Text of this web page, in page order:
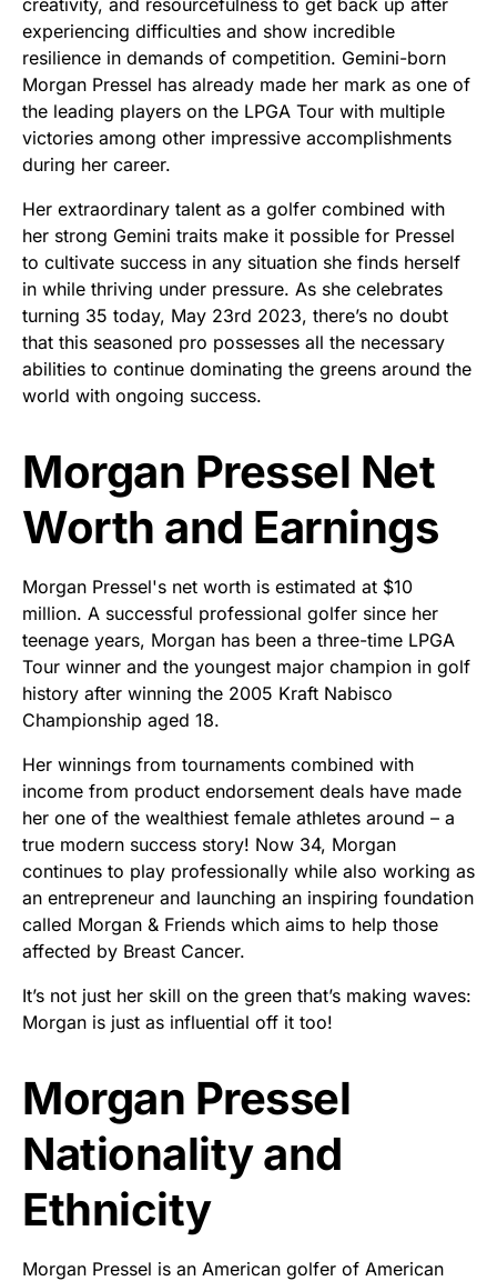
experiencing difficulties and show incredible
resilience in demands of competition. Gemini-born
Morgan Pressel has already made her mark as one of
the leading players on the LPGA Tour with multiple
victories among other impressive accomplishments
during her career.
Her extraordinary talent as a golfer combined with
her strong Gemini traits make it possible for Pressel
to cultivate success in any situation she finds herself
in while thriving under pressure. As she celebrates
turning 35 today, May 23rd 2023, there’s no doubt
that this seasoned pro possesses all the necessary
abilities to continue dominating the greens around the
world with ongoing success.
Morgan Pressel Net
Worth and Earnings
Morgan Pressel's net worth is estimated at $10
million. A successful professional golfer since her
teenage years, Morgan has been a three-time LPGA
Tour winner and the youngest major champion in golf
history after winning the 2005 Kraft Nabisco
Championship aged 18.
Her winnings from tournaments combined with
income from product endorsement deals have made
her one of the wealthiest female athletes around – a
true modern success story! Now 34, Morgan
continues to play professionally while also working as
an entrepreneur and launching an inspiring foundation
called Morgan & Friends which aims to help those
affected by Breast Cancer.
It’s not just her skill on the green that’s making waves:
Morgan is just as influential off it too!
Morgan Pressel
Nationality and
Ethnicity
Morgan Pressel is an American golfer of American